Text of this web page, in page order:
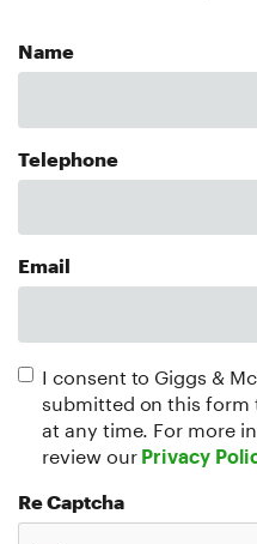
Name
Telephone
Email
I consent to Giggs &
submitted on this
at any time. For more
review our Privacy
Re Captcha